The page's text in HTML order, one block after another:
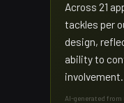
Across 21
tackles per
design,
ability to
involvement.
AI-generated